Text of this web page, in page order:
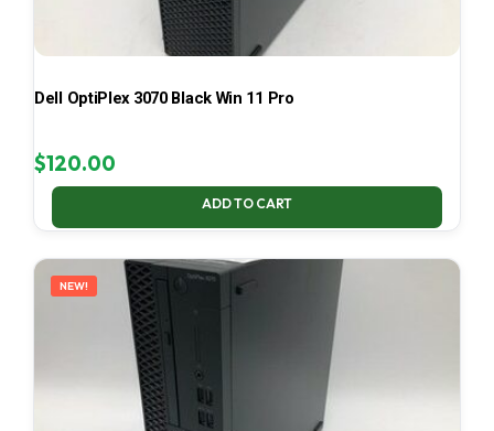
Dell OptiPlex 3070 Black Win 11 Pro
$120.00
ADD TO CART
NEW!